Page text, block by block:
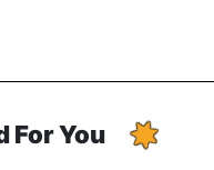
For You